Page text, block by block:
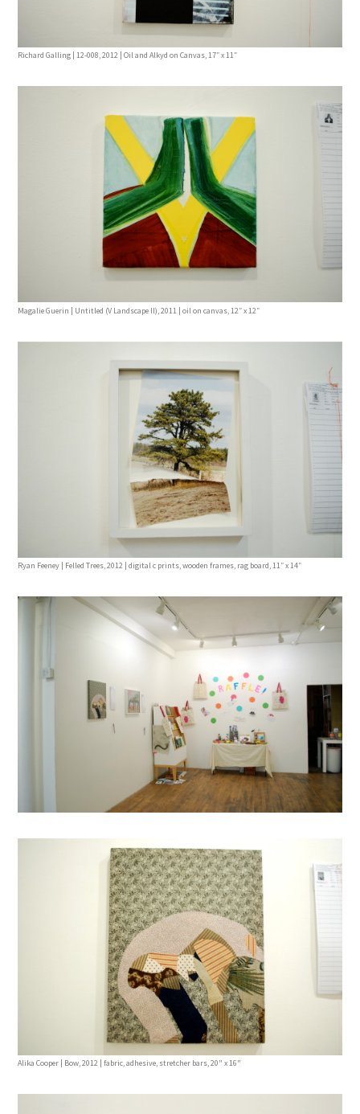
Richard Galling | 12-008, 2012 | Oil and Alkyd on Canvas, 17″ x 11″
Magalie Guerin | Untitled (V Landscape II), 2011 | oil on canvas, 12″ x 12″
Ryan Feeney | Felled Trees, 2012 | digital c prints, wooden frames, rag board, 11″ x 14″
Alika Cooper | Bow, 2012 | fabric, adhesive, stretcher bars, 20" x 16"